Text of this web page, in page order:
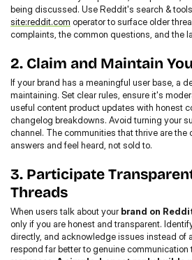
being discussed. Use Reddit's search &
site:reddit.com operator to surface older
complaints, the common questions, and the
2. Claim and Maintain
If your brand has a meaningful user base, a
maintaining. Set clear rules, ensure it's
useful content product updates with honest
changelog breakdowns. Avoid turning your
channel. The communities that thrive are the
answers and feel heard, not sold to.
3. Participate
Threads
When users talk about your brand on
only if you are honest and transparent.
directly, and acknowledge issues instead of
respond far better to genuine